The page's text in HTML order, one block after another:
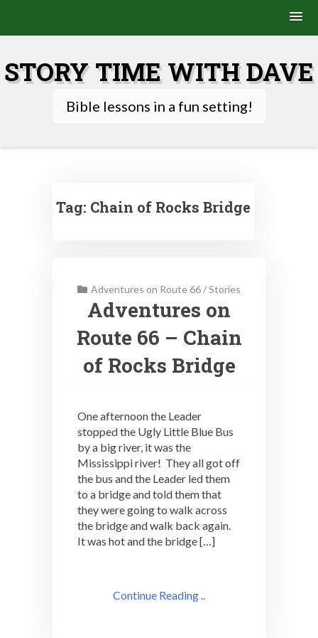
content
STORY TIME WITH DAVE
Bible lessons in a fun setting!
Tag: Chain of Rocks Bridge
Adventures on Route 66/Stories
Adventures on
Route 66 – Chain
of Rocks Bridge
One afternoon the Leader
stopped the Ugly Little Blue Bus
by a big river, it was the
Mississippi river! They all got off
the bus and the Leader led them
to a bridge and told them that
they were going to walk across
the bridge and walk back again.
It was hot and the bridge […]
Continue Reading ..